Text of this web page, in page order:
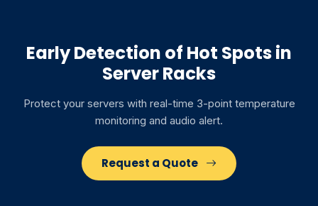
Early Detection of Hot Spots in
Server Racks
Protect your servers with real-time 3-point temperature
monitoring and audio alert.
Request a Quote